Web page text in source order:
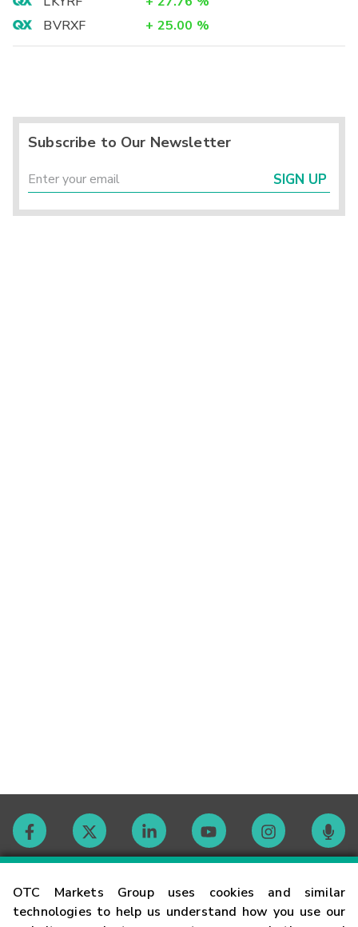
OTC Markets Group uses cookies and similar
technologies to help us understand how you use our
BVRXF
+ 25.00 %
Subscribe to Our Newsletter
SIGN UP
Contact